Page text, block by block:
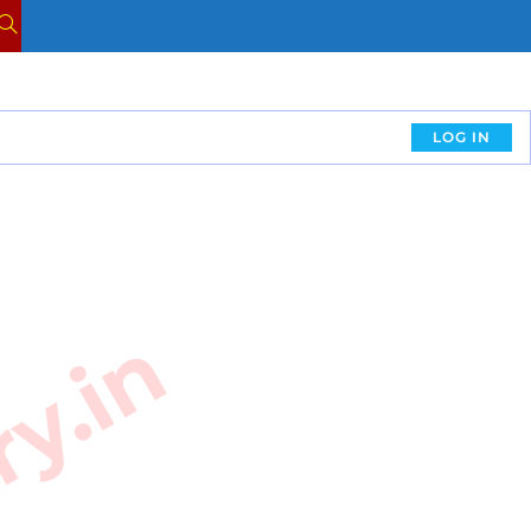
LOG IN